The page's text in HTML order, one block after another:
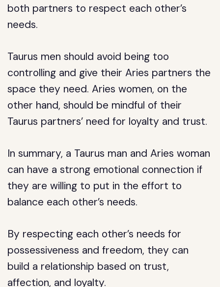
both partners to respect each other’s
needs.
Taurus men should avoid being too
controlling and give their Aries partners the
space they need. Aries women, on the
other hand, should be mindful of their
Taurus partners’ need for loyalty and trust.
In summary, a Taurus man and Aries woman
can have a strong emotional connection if
they are willing to put in the effort to
balance each other’s needs.
By respecting each other’s needs for
possessiveness and freedom, they can
build a relationship based on trust,
affection, and loyalty.